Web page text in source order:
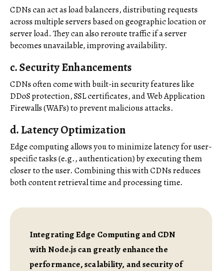
CDNs can act as load balancers, distributing requests
across multiple servers based on geographic location or
server load. They can also reroute traffic if a server
becomes unavailable, improving availability.
c.Security Enhancements
CDNs often come with built-in security features like
DDoS protection, SSL certificates, and Web Application
Firewalls (WAFs) to prevent malicious attacks.
d.Latency Optimization
Edge computing allows you to minimize latency for user-
specific tasks (e.g., authentication) by executing them
closer to the user. Combining this with CDNs reduces
both content retrieval time and processing time.
Integrating Edge Computing and CDN
with Node.js can greatly enhance the
performance, scalability, and security of